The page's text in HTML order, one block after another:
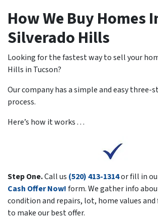
How We Buy Homes
Silverado Hills
Looking for the fastest way to sell your
Hills in Tucson?
Our company has a simple and easy three-
process.
Here’s how it works . . .
Step One.Call us (520) 413-1314or fill in
Cash Offer Now!form. We gather info
condition and repairs, lot, home values
to make our best offer.